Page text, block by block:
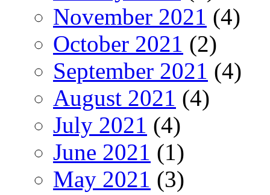
November 2021 (4)
October 2021 (2)
September 2021 (4)
August 2021 (4)
July 2021 (4)
June 2021 (1)
May 2021 (3)